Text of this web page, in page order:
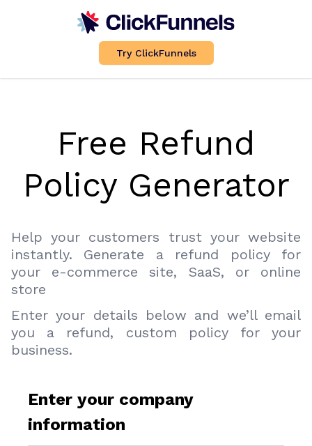
Try ClickFunnels
Free Refund
Policy Generator
Help your customers trust your website
instantly. Generate a refund policy for
your e-commerce site, SaaS, or online
store
Enter your details below and we’ll email
you a refund, custom policy for your
business.
Enter your company
information